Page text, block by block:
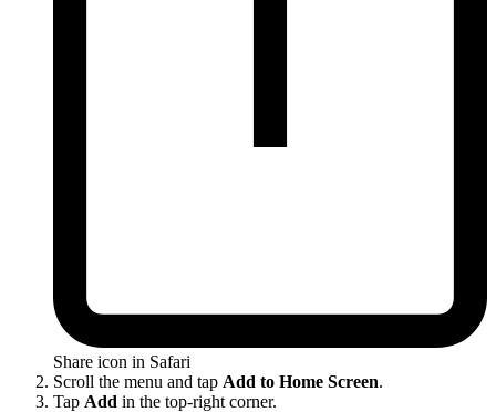
Share icon in Safari
Scroll the menu and tap Add to Home Screen.
Tap Add in the top-right corner.